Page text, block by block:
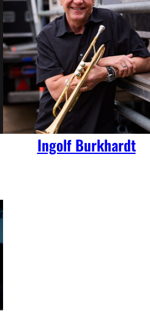
Ingolf Burkhardt